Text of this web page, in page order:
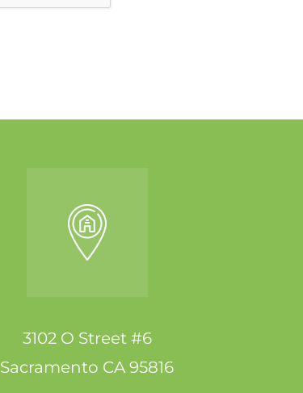
3102 O Street #6
Sacramento CA 95816